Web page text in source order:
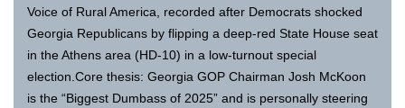
Voice of Rural America, recorded after Democrats shocked
Georgia Republicans by flipping a deep-red State House seat
in the Athens area (HD-10) in a low-turnout special
election.Core thesis: Georgia GOP Chairman Josh McKoon
is the “Biggest Dumbass of 2025” and is personally steering